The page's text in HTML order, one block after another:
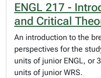
ENGL 217 -
and Critical
An introduction to the
perspectives for the
units of junior ENGL, or
units of junior WRS.